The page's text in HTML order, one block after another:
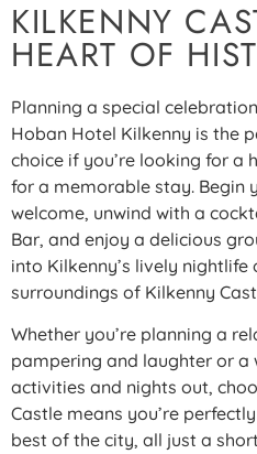
KILKENNY
HEART OF
Planning a special
Hoban Hotel Kilkenny is the
choice if you’re looking for a
for a memorable stay. Begin
welcome, unwind with a
Bar, and enjoy a delicious
into Kilkenny’s lively
surroundings of Kilkenny
Whether you’re planning a
pampering and laughter or a
activities and nights out,
Castle means you’re
best of the city, all just a